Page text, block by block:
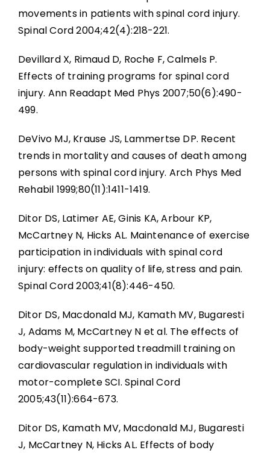
movements in patients with spinal cord injury.
Spinal Cord 2004;42(4):218-221.
Devillard X, Rimaud D, Roche F, Calmels P.
Effects of training programs for spinal cord
injury. Ann Readapt Med Phys 2007;50(6):490-
499.
DeVivo MJ, Krause JS, Lammertse DP. Recent
trends in mortality and causes of death among
persons with spinal cord injury. Arch Phys Med
Rehabil 1999;80(11):1411-1419.
Ditor DS, Latimer AE, Ginis KA, Arbour KP,
McCartney N, Hicks AL. Maintenance of exercise
participation in individuals with spinal cord
injury: effects on quality of life, stress and pain.
Spinal Cord 2003;41(8):446-450.
Ditor DS, Macdonald MJ, Kamath MV, Bugaresti
J, Adams M, McCartney N et al. The effects of
body-weight supported treadmill training on
cardiovascular regulation in individuals with
motor-complete SCI. Spinal Cord
2005;43(11):664-673.
Ditor DS, Kamath MV, Macdonald MJ, Bugaresti
J, McCartney N, Hicks AL. Effects of body